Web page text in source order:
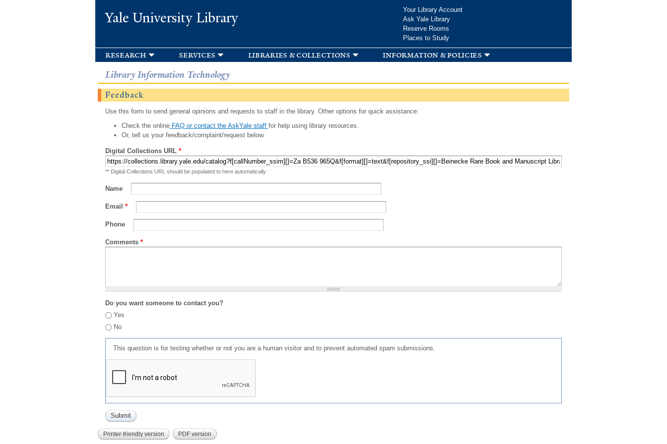
Yale University Library
Your Library Account
Ask Yale Library
Reserve Rooms
Places to Study
research services libraries & collections information & policies
Library Information Technology
Feedback
Use this form to send general opinions and requests to staff in the library. Other options for quick assistance:
Check the onlineFAQ or contact the AskYale staff for help using library resources.
Or, tell us your feedback/complaint/request below.
Digital Collections URL *
** Digital Collections URL should be populated to here automatically
Name
Email *
Phone
Comments *
Do you want someone to contact you?
Yes
No
This question is for testing whether or not you are a human visitor and to prevent automated spam submissions.
Printer-friendly version PDF version